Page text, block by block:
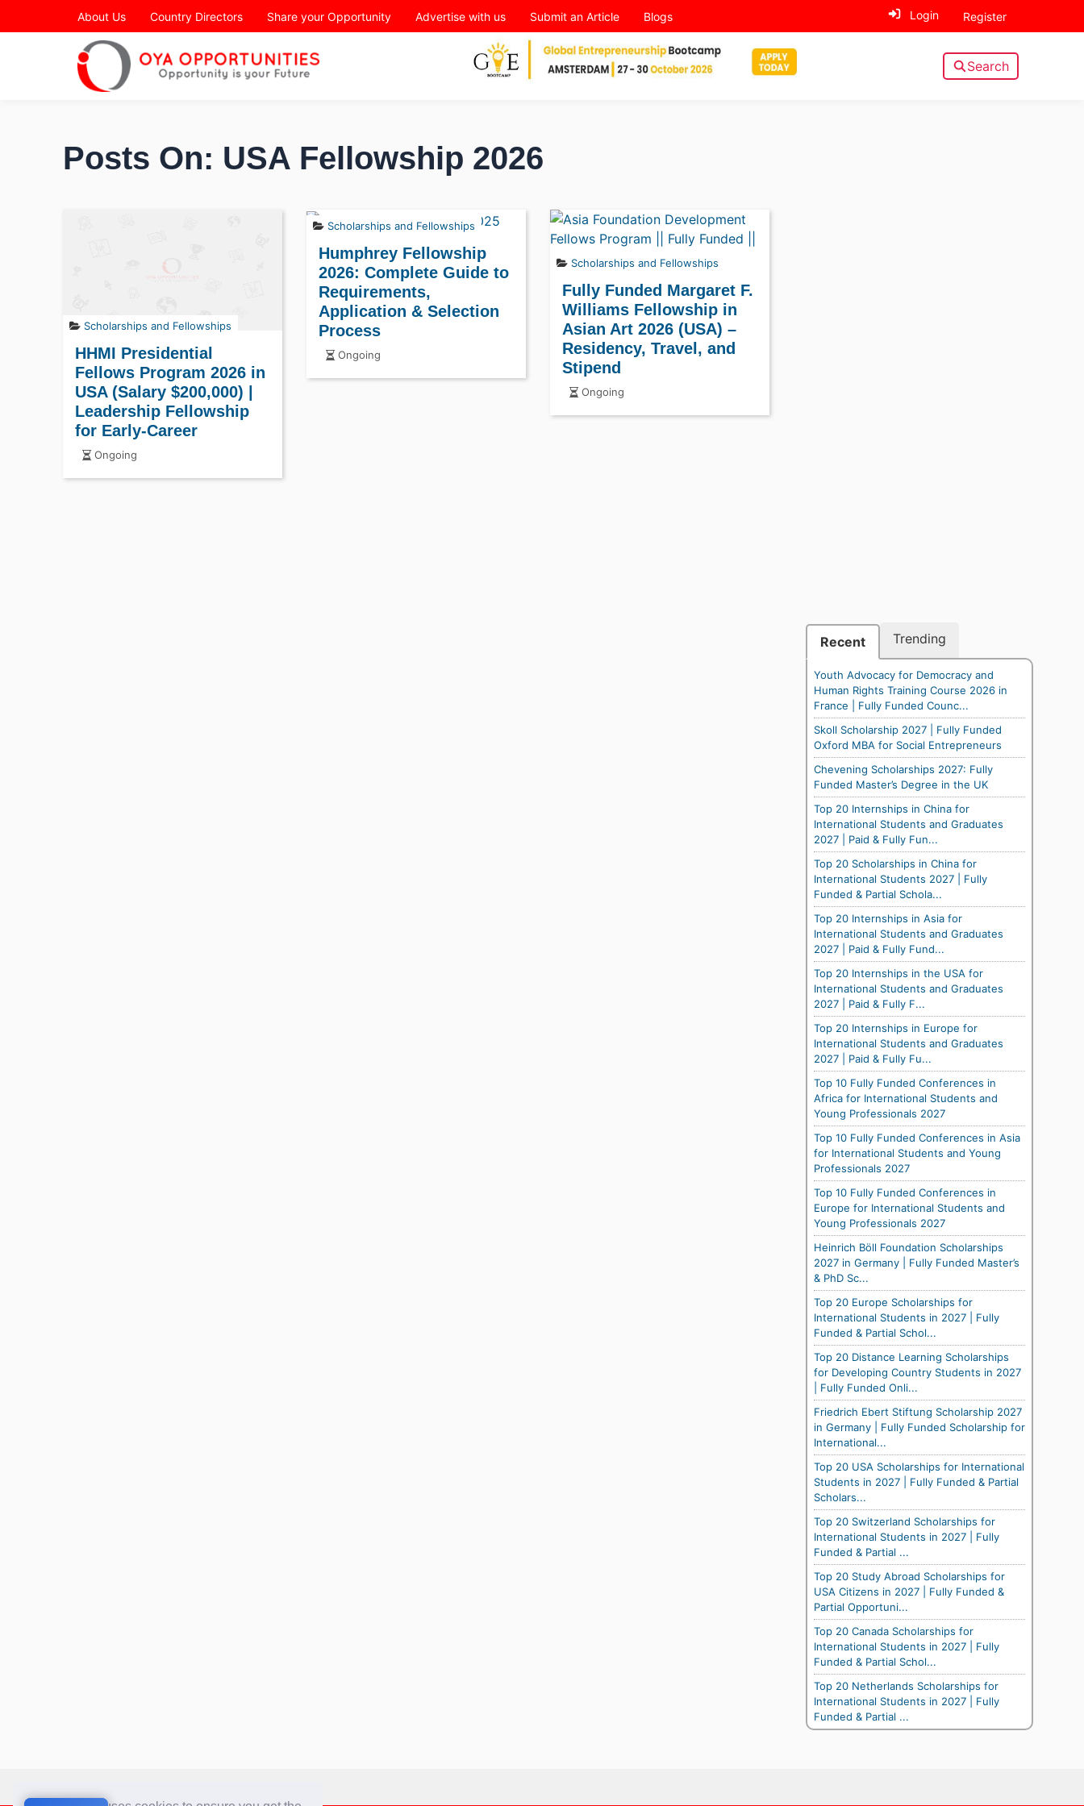
Page Header
About Us Country Directors Share your Opportunity Advertise with us Submit an Article Blogs Login Register
Search
Posts On: USA Fellowship 2026
Scholarships and Fellowships
HHMI Presidential
Fellows Program 2026 in
USA (Salary $200,000) |
Leadership Fellowship
for Early-Career
Professionals
Ongoing
Scholarships and Fellowships
Humphrey Fellowship
2026: Complete Guide to
Requirements,
Application & Selection
Process
Ongoing
Scholarships and Fellowships
Fully Funded Margaret F.
Williams Fellowship in
Asian Art 2026 (USA) –
Residency, Travel, and
Stipend
Ongoing
Recent Trending
Youth Advocacy for Democracy and
Human Rights Training Course 2026 in
France | Fully Funded Counc...
Skoll Scholarship 2027 | Fully Funded
Oxford MBA for Social Entrepreneurs
Chevening Scholarships 2027: Fully
Funded Master’s Degree in the UK
Top 20 Internships in China for
International Students and Graduates
2027 | Paid & Fully Fun...
Top 20 Scholarships in China for
International Students 2027 | Fully
Funded & Partial Schola...
Top 20 Internships in Asia for
International Students and Graduates
2027 | Paid & Fully Fund...
Top 20 Internships in the USA for
International Students and Graduates
2027 | Paid & Fully F...
Top 20 Internships in Europe for
International Students and Graduates
2027 | Paid & Fully Fu...
Top 10 Fully Funded Conferences in
Africa for International Students and
Young Professionals 2027
Top 10 Fully Funded Conferences in Asia
for International Students and Young
Professionals 2027
Top 10 Fully Funded Conferences in
Europe for International Students and
Young Professionals 2027
Heinrich Böll Foundation Scholarships
2027 in Germany | Fully Funded Master’s
& PhD Sc...
Top 20 Europe Scholarships for
International Students in 2027 | Fully
Funded & Partial Schol...
Top 20 Distance Learning Scholarships
for Developing Country Students in 2027
| Fully Funded Onli...
Friedrich Ebert Stiftung Scholarship 2027
in Germany | Fully Funded Scholarship for
International...
Top 20 USA Scholarships for International
Students in 2027 | Fully Funded & Partial
Scholars...
Top 20 Switzerland Scholarships for
International Students in 2027 | Fully
Funded & Partial ...
Top 20 Study Abroad Scholarships for
USA Citizens in 2027 | Fully Funded &
Partial Opportuni...
Top 20 Canada Scholarships for
International Students in 2027 | Fully
Funded & Partial Schol...
Top 20 Netherlands Scholarships for
International Students in 2027 | Fully
Funded & Partial ...